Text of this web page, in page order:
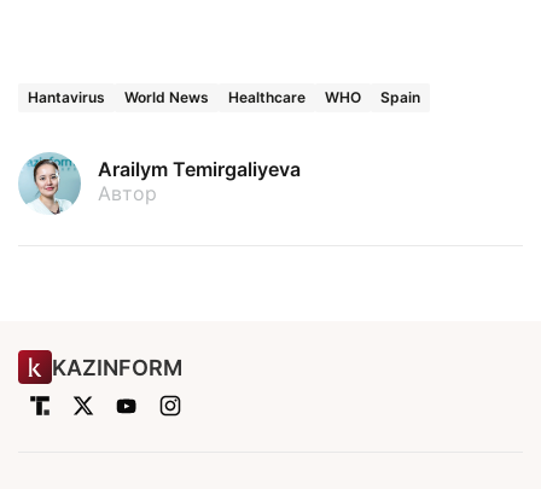
Hantavirus World News Healthcare WHO Spain
Arailym Temirgaliyeva
Автор
KAZINFORM